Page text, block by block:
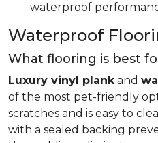
waterproof
Waterproof
What flooring is best
Luxury vinyl plankand
of the most pet-friendly
scratches and is easy to
with a sealed backing